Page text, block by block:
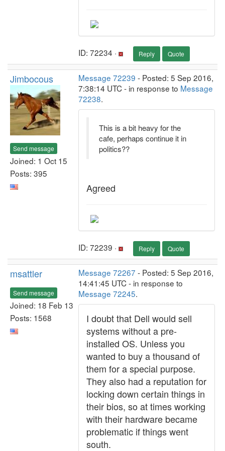
ID: 72234 · Reply Quote
Jimbocous
Send message
Joined: 1 Oct 15
Posts: 395
Message 72239 - Posted: 5 Sep 2016,
7:38:14 UTC - in response to Message
72238.
This is a bit heavy for the
cafe, perhaps continue it in
politics??
Agreed
ID: 72239 · Reply Quote
msattler
Send message
Joined: 18 Feb 13
Posts: 1568
Message 72267 - Posted: 5 Sep 2016,
14:41:45 UTC - in response to
Message 72245.
I doubt that Dell would sell
systems without a pre-
installed OS. Unless you
wanted to buy a thousand of
them for a special purpose.
They also had a reputation for
locking down certain things in
their bios, so at times working
with their hardware became
problematic if things went
south.